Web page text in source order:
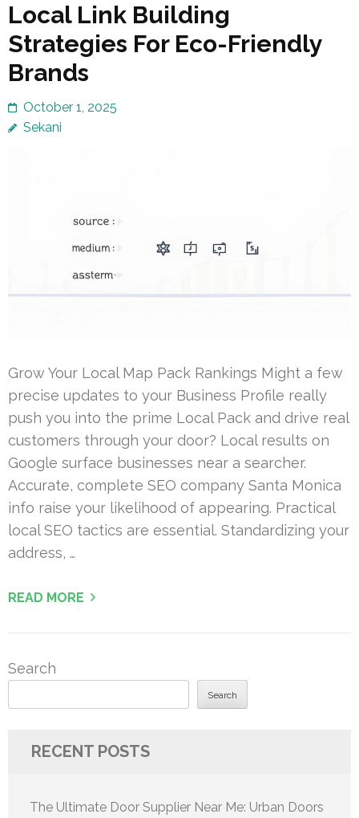
Local Link Building
Strategies For Eco-Friendly
Brands
October 1, 2025
Sekani
Grow Your Local Map Pack Rankings Might a few
precise updates to your Business Profile really
push you into the prime Local Pack and drive real
customers through your door? Local results on
Google surface businesses near a searcher.
Accurate, complete SEO company Santa Monica
info raise your likelihood of appearing. Practical
local SEO tactics are essential. Standardizing your
address, …
READ MORE
Search
Search
RECENT POSTS
The Ultimate Door Supplier Near Me: Urban Doors